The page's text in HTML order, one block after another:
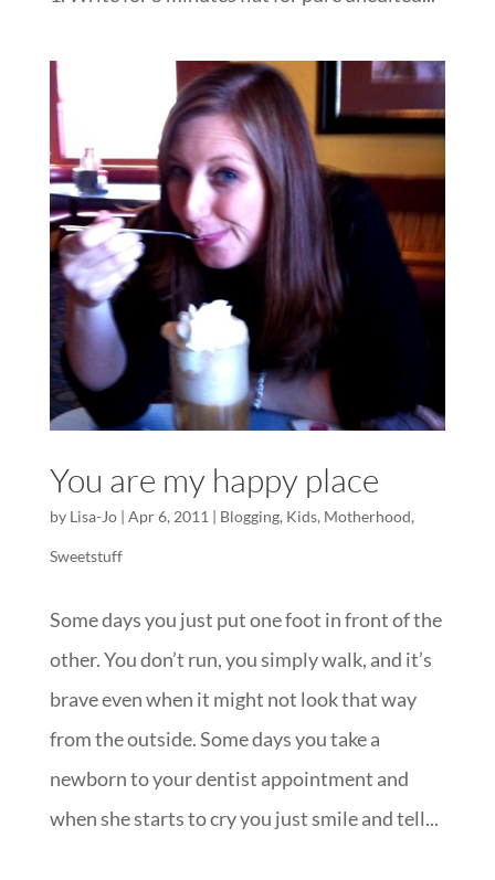
You are my happy place
by Lisa-Jo| Apr 6, 2011 | Blogging, Kids, Motherhood,
Sweetstuff
Some days you just put one foot in front of the
other. You don’t run, you simply walk, and it’s
brave even when it might not look that way
from the outside. Some days you take a
newborn to your dentist appointment and
when she starts to cry you just smile and tell...